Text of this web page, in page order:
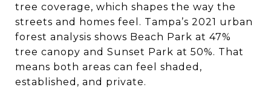
tree coverage, which shapes the way the
streets and homes feel. Tampa’s 2021 urban
forest analysis shows Beach Park at 47%
tree canopy and Sunset Park at 50%. That
means both areas can feel shaded,
established, and private.